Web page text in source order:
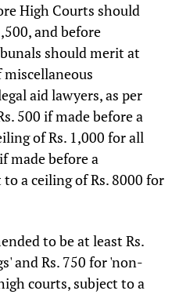
High Courts should
and before
should merit at
aid lawyers, as per
500 if made before a
of Rs. 1,000 for all
made before a
a ceiling of Rs. 8000 for
to be at least Rs.
and Rs. 750 for 'non-
courts, subject to a